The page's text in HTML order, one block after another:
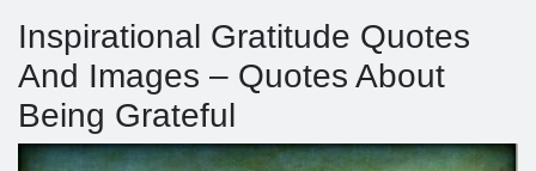
Inspirational Gratitude Quotes
And Images – Quotes About
Being Grateful